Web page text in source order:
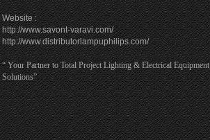
Website :
http://www.savont-varavi.com/
http://www.distributorlampuphilips.com/
“ Your Partner to Total Project Lighting & Electrical Equipment
Solutions”